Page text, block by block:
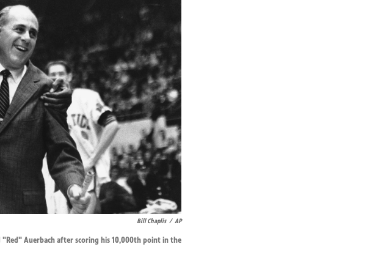
Bill Chaplis / AP
Auerbach after scoring his 10,000th point in the